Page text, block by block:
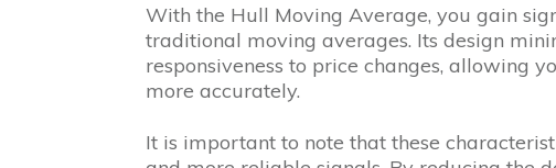
With the Hull Moving Average, you gain
traditional moving averages. Its design
responsiveness to price changes, allowing
more accurately.
It is important to note that these